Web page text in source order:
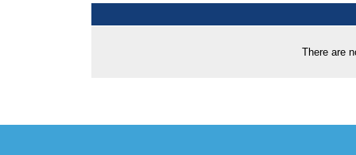
There are